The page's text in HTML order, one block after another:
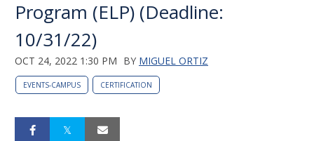
Program (ELP) (Deadline:
10/31/22)
OCT 24, 2022 1:30 PM BY MIGUEL ORTIZ
EVENTS-CAMPUS CERTIFICATION